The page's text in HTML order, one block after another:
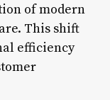
of modern
This shift
efficiency